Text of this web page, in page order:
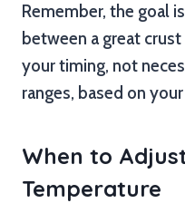
Remember, the goal
between a great
your timing, not
ranges, based on
When to
Temperature